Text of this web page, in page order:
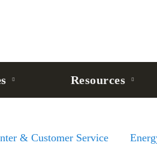
Resources
& Customer Service